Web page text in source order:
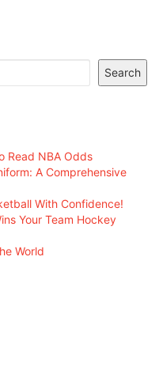
Search
Read NBA Odds
A Comprehensive
With Confidence!
Your Team Hockey
World